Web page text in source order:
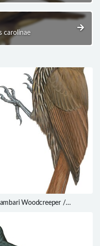
carolinae
Woodcreeper /